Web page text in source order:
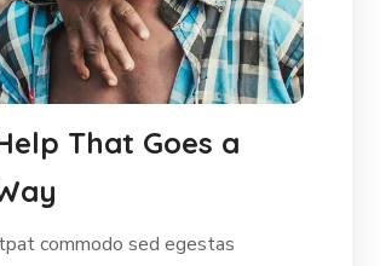
That Goes a
commodo sed egestas